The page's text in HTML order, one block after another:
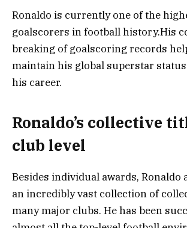
Ronaldo is currently one of the
goalscorers in football history.His
breaking of goalscoring records
maintain his global superstar
his career.
Ronaldo’s collective
club level
Besides individual awards, Ronaldo
an incredibly vast collection of
many major clubs. He has been